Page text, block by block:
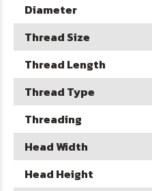
Diameter
Thread Size
Thread Length
Thread Type
Threading
Head Width
Head Height